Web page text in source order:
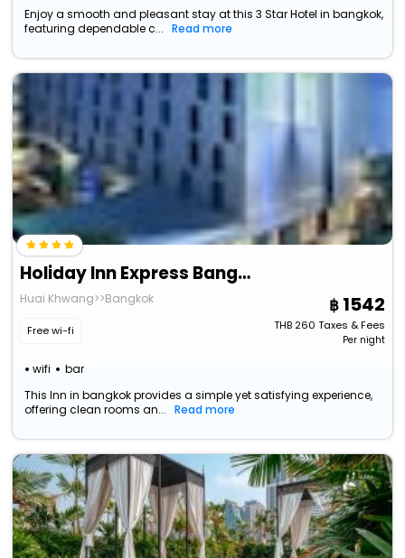
Enjoy a smooth and pleasant stay at this 3 Star Hotel in bangkok,
featuring dependable c...
Read more
Holiday Inn Express Bangkok Soi Soonvijai By Ihg
Huai Khwang>>Bangkok
Free wi-fi
wifi bar
1542
THB260 Taxes & Fees
Per night
This Inn in bangkok provides a simple yet satisfying experience,
offering clean rooms an...
Read more